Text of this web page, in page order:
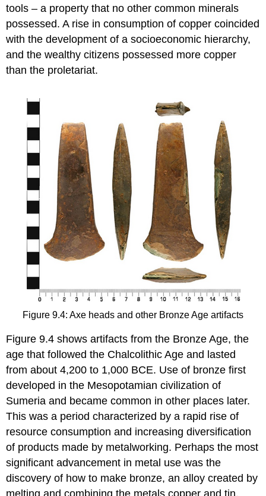
tools – a property that no other common minerals
possessed. A rise in consumption of copper coincided
with the development of a socioeconomic hierarchy,
and the wealthy citizens possessed more copper
than the proletariat.
Figure 9.4: Axe heads and other Bronze Age artifacts
Figure 9.4 shows artifacts from the Bronze Age, the
age that followed the Chalcolithic Age and lasted
from about 4,200 to 1,000 BCE. Use of bronze first
developed in the Mesopotamian civilization of
Sumeria and became common in other places later.
This was a period characterized by a rapid rise of
resource consumption and increasing diversification
of products made by metalworking. Perhaps the most
significant advancement in metal use was the
discovery of how to make bronze, an alloy created by